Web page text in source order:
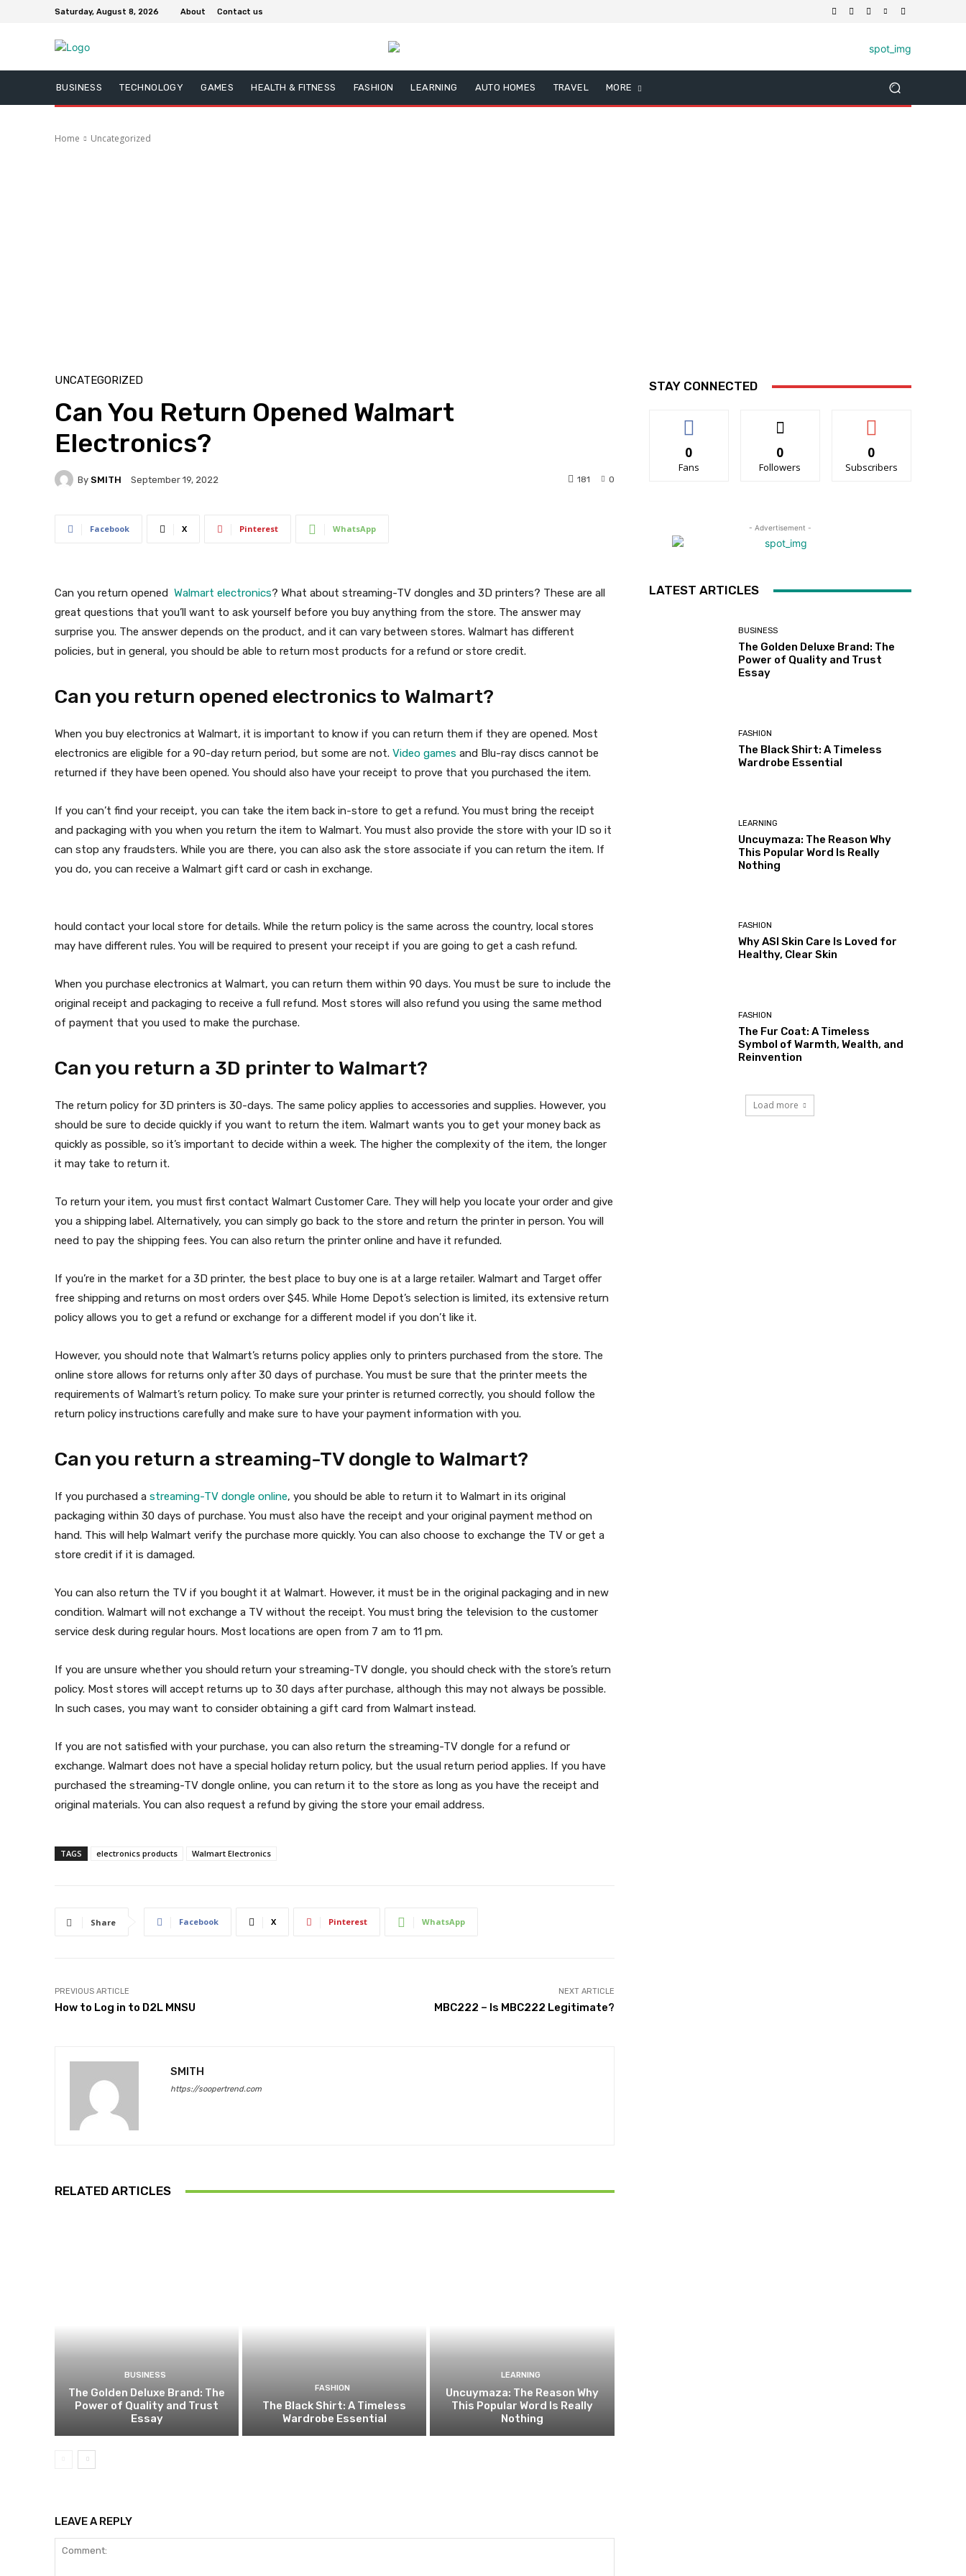
Saturday, August 8, 2026 About Contact us
BUSINESS TECHNOLOGY GAMES HEALTH & FITNESS FASHION LEARNING AUTO HOMES TRAVEL MORE
Home Uncategorized
UNCATEGORIZED
Can You Return Opened Walmart
Electronics?
By SMITH September 19, 2022 0
181
Facebook X Pinterest WhatsApp
Can you return opened Walmart electronics? What about streaming-TV dongles and 3D printers? These are all
great questions that you’ll want to ask yourself before you buy anything from the store. The answer may
surprise you. The answer depends on the product, and it can vary between stores. Walmart has different
policies, but in general, you should be able to return most products for a refund or store credit.
Can you return opened electronics to Walmart?
When you buy electronics at Walmart, it is important to know if you can return them if they are opened. Most
electronics are eligible for a 90-day return period, but some are not. Video games and Blu-ray discs cannot be
returned if they have been opened. You should also have your receipt to prove that you purchased the item.
If you can’t find your receipt, you can take the item back in-store to get a refund. You must bring the receipt
and packaging with you when you return the item to Walmart. You must also provide the store with your ID so it
can stop any fraudsters. While you are there, you can also ask the store associate if you can return the item. If
you do, you can receive a Walmart gift card or cash in exchange.
hould contact your local store for details. While the return policy is the same across the country, local stores
may have different rules. You will be required to present your receipt if you are going to get a cash refund.
When you purchase electronics at Walmart, you can return them within 90 days. You must be sure to include the
original receipt and packaging to receive a full refund. Most stores will also refund you using the same method
of payment that you used to make the purchase.
Can you return a 3D printer to Walmart?
The return policy for 3D printers is 30-days. The same policy applies to accessories and supplies. However, you
should be sure to decide quickly if you want to return the item. Walmart wants you to get your money back as
quickly as possible, so it’s important to decide within a week. The higher the complexity of the item, the longer
it may take to return it.
To return your item, you must first contact Walmart Customer Care. They will help you locate your order and give
you a shipping label. Alternatively, you can simply go back to the store and return the printer in person. You will
need to pay the shipping fees. You can also return the printer online and have it refunded.
If you’re in the market for a 3D printer, the best place to buy one is at a large retailer. Walmart and Target offer
free shipping and returns on most orders over $45. While Home Depot’s selection is limited, its extensive return
policy allows you to get a refund or exchange for a different model if you don’t like it.
However, you should note that Walmart’s returns policy applies only to printers purchased from the store. The
online store allows for returns only after 30 days of purchase. You must be sure that the printer meets the
requirements of Walmart’s return policy. To make sure your printer is returned correctly, you should follow the
return policy instructions carefully and make sure to have your payment information with you.
Can you return a streaming-TV dongle to Walmart?
If you purchased a streaming-TV dongle online, you should be able to return it to Walmart in its original
packaging within 30 days of purchase. You must also have the receipt and your original payment method on
hand. This will help Walmart verify the purchase more quickly. You can also choose to exchange the TV or get a
store credit if it is damaged.
You can also return the TV if you bought it at Walmart. However, it must be in the original packaging and in new
condition. Walmart will not exchange a TV without the receipt. You must bring the television to the customer
service desk during regular hours. Most locations are open from 7 am to 11 pm.
If you are unsure whether you should return your streaming-TV dongle, you should check with the store’s return
policy. Most stores will accept returns up to 30 days after purchase, although this may not always be possible.
In such cases, you may want to consider obtaining a gift card from Walmart instead.
If you are not satisfied with your purchase, you can also return the streaming-TV dongle for a refund or
exchange. Walmart does not have a special holiday return policy, but the usual return period applies. If you have
purchased the streaming-TV dongle online, you can return it to the store as long as you have the receipt and
original materials. You can also request a refund by giving the store your email address.
TAGS electronics products Walmart Electronics
Share Facebook X Pinterest WhatsApp
PREVIOUS ARTICLE
How to Log in to D2L MNSU
NEXT ARTICLE
MBC222 – Is MBC222 Legitimate?
SMITH
https://soopertrend.com
RELATED ARTICLES
BUSINESS
The Golden Deluxe Brand: The
Power of Quality and Trust
Essay
FASHION
The Black Shirt: A Timeless
Wardrobe Essential
LEARNING
Uncuymaza: The Reason Why
This Popular Word Is Really
Nothing
LEAVE A REPLY
STAY CONNECTED
0
Fans
0
Followers
0
Subscribers
- Advertisement -
LATEST ARTICLES
BUSINESS
The Golden Deluxe Brand: The
Power of Quality and Trust
Essay
FASHION
The Black Shirt: A Timeless
Wardrobe Essential
LEARNING
Uncuymaza: The Reason Why
This Popular Word Is Really
Nothing
FASHION
Why ASI Skin Care Is Loved for
Healthy, Clear Skin
FASHION
The Fur Coat: A Timeless
Symbol of Warmth, Wealth, and
Reinvention
Load more